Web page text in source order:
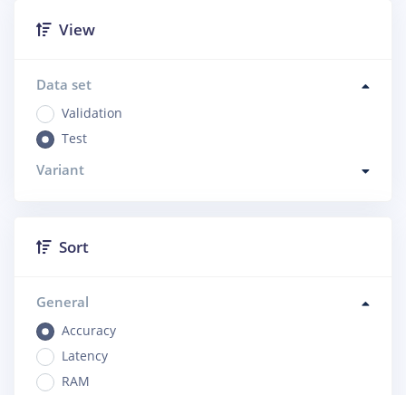
View
Data set
Validation
Test
Variant
Sort
General
Accuracy
Latency
RAM